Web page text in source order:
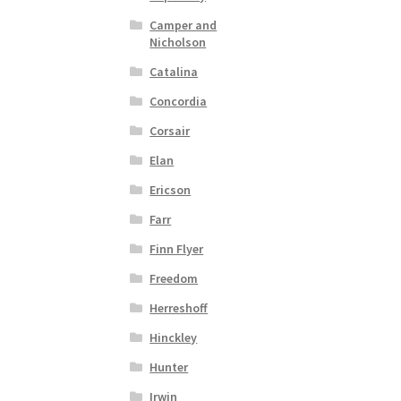
Camper and
Nicholson
Catalina
Concordia
Corsair
Elan
Ericson
Farr
Finn Flyer
Freedom
Herreshoff
Hinckley
Hunter
Irwin